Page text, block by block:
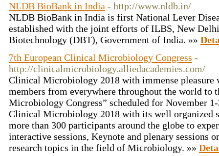
NLDB BioBank in India - http://www.nldb.in/
NLDB BioBank in India is first National Lever
established with the joint efforts of ILBS, New
Biotechnology (DBT), Government of India. »»
7th European Clinical Microbiology Congress -
http://clinicalmicrobiology.alliedacademies.com/
Clinical Microbiology 2018 with immense pleasure
members from everywhere throughout the world to
Microbiology Congress” scheduled for November
Clinical Microbiology 2018 with its well organized
more than 300 participants around the globe to
interactive sessions, Keynote and plenary sessions
research topics in the field of Microbiology. »»